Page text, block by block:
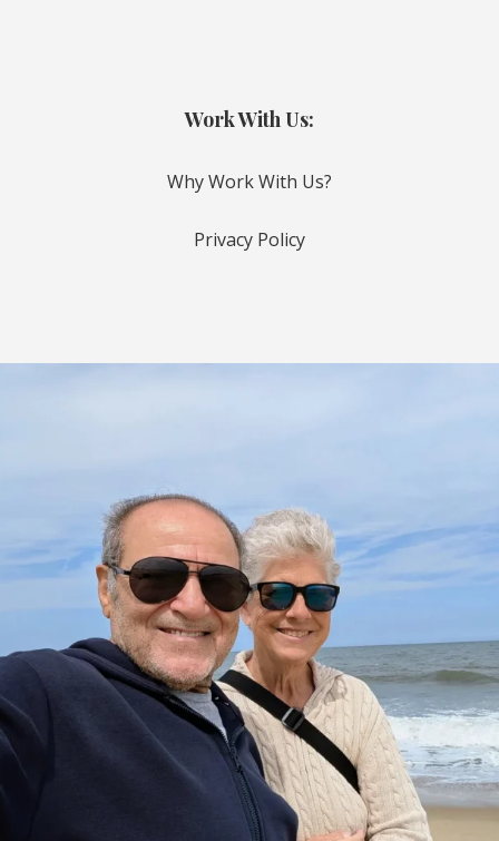
Work With Us:
Why Work With Us?
Privacy Policy